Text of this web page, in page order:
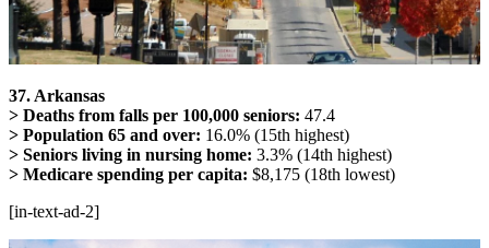
37. Arkansas
> Deaths from falls per 100,000 seniors: 47.4
> Population 65 and over: 16.0% (15th highest)
> Seniors living in nursing home: 3.3% (14th highest)
> Medicare spending per capita: $8,175 (18th lowest)
[in-text-ad-2]